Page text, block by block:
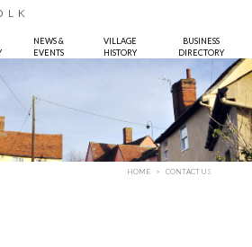
NEWS &
EVENTS
VILLAGE
HISTORY
BUSINESS
DIRECTORY
HOME CONTACT US